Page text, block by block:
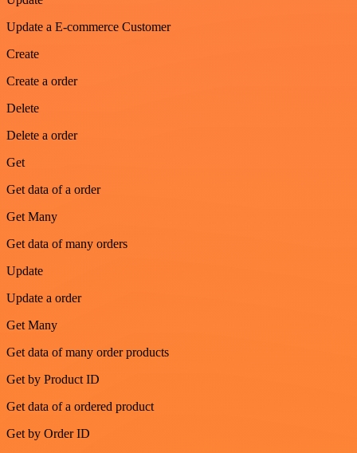
Update a E-commerce Customer
Create
Create a order
Delete
Delete a order
Get
Get data of a order
Get Many
Get data of many orders
Update
Update a order
Get Many
Get data of many order products
Get by Product ID
Get data of a ordered product
Get by Order ID